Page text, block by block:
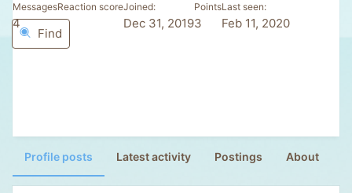
Messages
4
Reaction score
1
Joined
Dec 31, 2019
Points
3
Last seen
Feb 11, 2020
Find
Profile posts Latest activity Postings About